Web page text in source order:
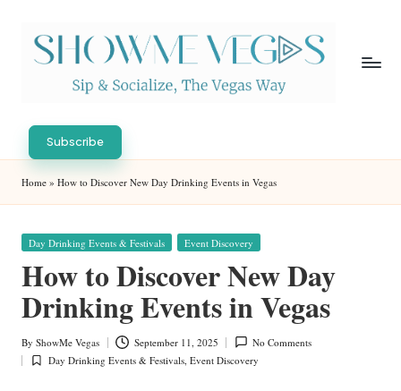
S
h
o
w
M
e
V
eg
as
Socialize,
The
Vegas
Subscribe
Home » How to Discover New Day Drinking Events in Vegas
Posted
Day Drinking Events & Festivals Event Discovery
How to Discover New Day
Drinking Events in Vegas
Posted
by
By ShowMe Vegas September 11, 2025
No Comments
Posted
Day Drinking Events & Festivals, Event Discovery